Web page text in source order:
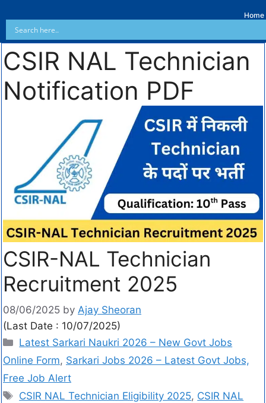
Home
CSIR NAL Technician
Notification PDF
CSIR-NAL Technician
Recruitment 2025
08/06/2025 by Ajay Sheoran
(Last Date : 10/07/2025)
Latest Sarkari Naukri 2026 – New Govt Jobs
Online Form, Sarkari Jobs 2026 – Latest Govt Jobs,
Free Job Alert
CSIR NAL Technician Eligibility 2025, CSIR NAL